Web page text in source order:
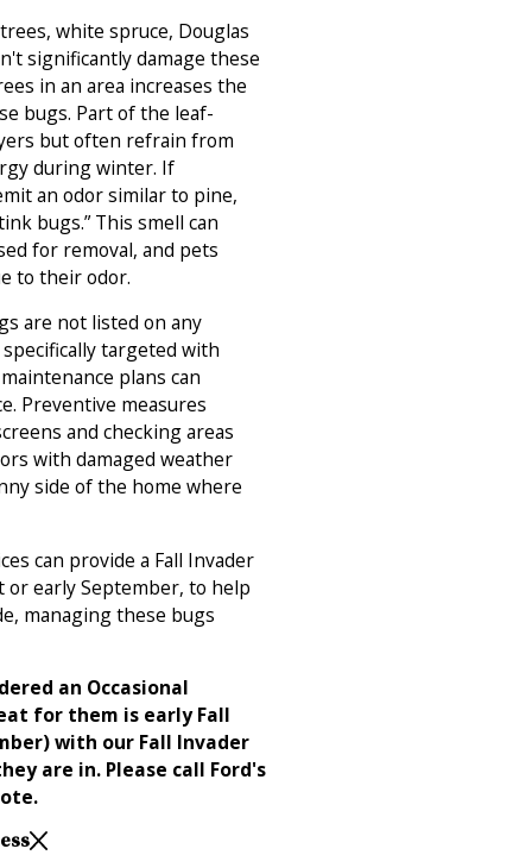
white spruce, Douglas
significantly damage these
in an area increases the
bugs. Part of the leaf-
but often refrain from
during winter. If
an odor similar to pine,
bugs.” This smell can
for removal, and pets
to their odor.
are not listed on any
targeted with
plans can
Preventive measures
and checking areas
with damaged weather
side of the home where
can provide a Fall Invader
or early September, to help
managing these bugs
an Occasional
for them is early Fall
with our Fall Invader
are in. Please call Ford's